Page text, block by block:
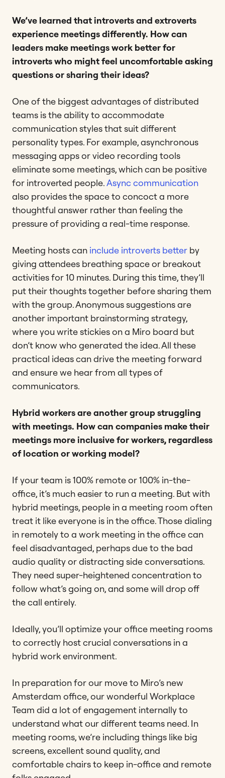
We’ve learned that introverts and extroverts
experience meetings differently. How can
leaders make meetings work better for
introverts who might feel uncomfortable asking
questions or sharing their ideas?
One of the biggest advantages of distributed
teams is the ability to accommodate
communication styles that suit different
personality types. For example, asynchronous
messaging apps or video recording tools
eliminate some meetings, which can be positive
for introverted people.Async communication
also provides the space to concoct a more
thoughtful answer rather than feeling the
pressure of providing a real-time response.
Meeting hosts can include introverts better by
giving attendees breathing space or breakout
activities for 10 minutes. During this time, they’ll
put their thoughts together before sharing them
with the group. Anonymous suggestions are
another important brainstorming strategy,
where you write stickies on a Miro board but
don’t know who generated the idea. All these
practical ideas can drive the meeting forward
and ensure we hear from all types of
communicators.
Hybrid workers are another group struggling
with meetings. How can companies make their
meetings more inclusive for workers, regardless
of location or working model?
If your team is 100% remote or 100% in-the-
office, it’s much easier to run a meeting. But with
hybrid meetings, people in a meeting room often
treat it like everyone is in the office. Those dialing
in remotely to a work meeting in the office can
feel disadvantaged, perhaps due to the bad
audio quality or distracting side conversations.
They need super-heightened concentration to
follow what’s going on, and some will drop off
the call entirely.
Ideally, you’ll optimize your office meeting rooms
to correctly host crucial conversations in a
hybrid work environment.
In preparation for our move to Miro’s new
Amsterdam office, our wonderful Workplace
Team did a lot of engagement internally to
understand what our different teams need. In
meeting rooms, we’re including things like big
screens, excellent sound quality, and
comfortable chairs to keep in-office and remote